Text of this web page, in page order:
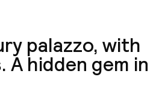
palazzo, with
hidden gem in